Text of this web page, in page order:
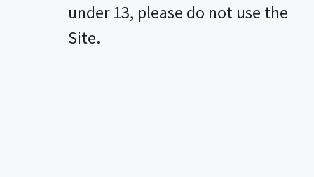
under 13, please do not use the
Site.